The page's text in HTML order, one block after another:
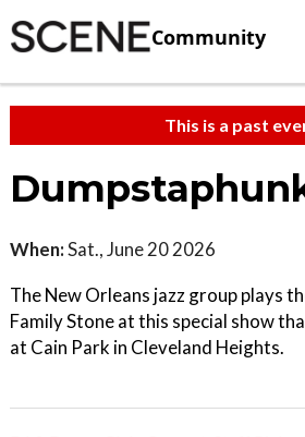
Community
This is a past
When:Sat., June 20 2026
The New Orleans jazz group plays
Family Stone at this special show
at Cain Park in Cleveland Heights.